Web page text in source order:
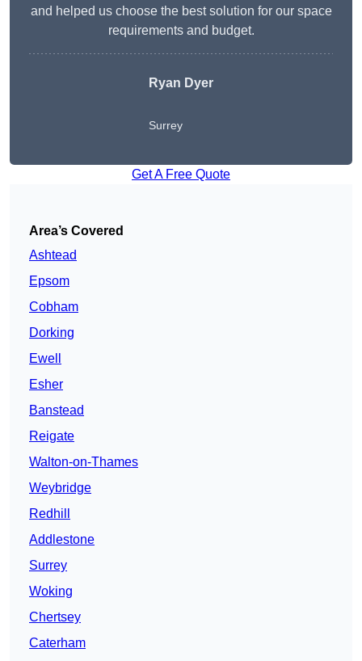
and helped us choose the best solution for our space
requirements and budget.
Ryan Dyer
Surrey
Get A Free Quote
Area’s Covered
Ashtead
Epsom
Cobham
Dorking
Ewell
Esher
Banstead
Reigate
Walton-on-Thames
Weybridge
Redhill
Addlestone
Surrey
Woking
Chertsey
Caterham